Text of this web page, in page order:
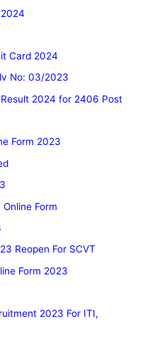
Card 2024
No: 03/2023
2024 for 2406 Post
Form 2023
Form
Reopen For SCVT
Form 2023
2023 For ITI,